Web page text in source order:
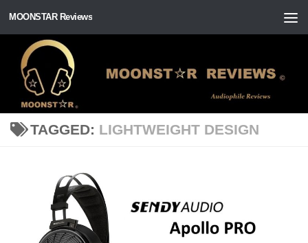
Skip to content
MOONSTAR Reviews
TAGGED: LIGHTWEIGHT DESIGN